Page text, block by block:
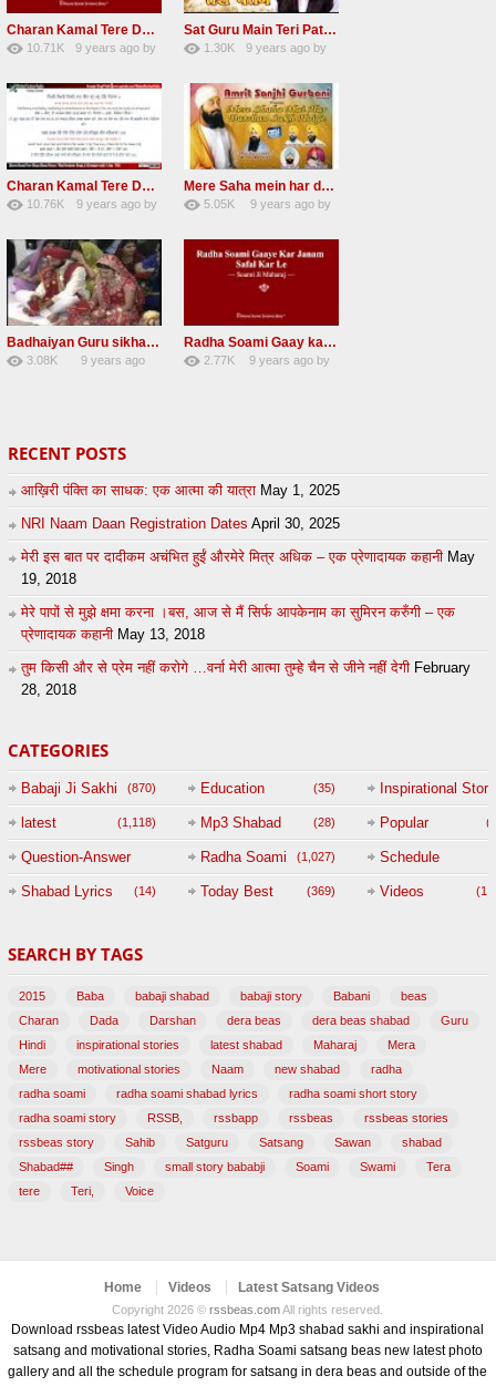
Charan Kamal Tere Dhoye Dhoye Peva Radha Soami Shabad NEW
10.71K
9 years agoby
Sat Guru Main Teri Patang Radha Soami Most Popular Devotional Song
1.30K
9 years agoby
Charan Kamal Tere Dhoye Dhoye pivaa lyrics
10.76K
9 years agoby
Mere Saha mein har darshan sukh hoye radha soami dera beas shabad
5.05K
9 years agoby
Badhaiyan Guru sikha mane badhaiyan Radha Soami Shabad 13 November 2016
3.08K
9 years ago
Radha Soami Gaay kar janam safal kar le Radha Soami ji NEW RSSB SHABAD
2.77K
9 years ago by
RECENT POSTS
आख़िरी पंक्ति का साधक: एक आत्मा की यात्रा May 1, 2025
NRI Naam Daan Registration Dates April 30, 2025
मेरी इस बात पर दादीकम अचंभित हुईं औरमेरे मित्र अधिक – एक प्रेणादायक कहानी May
19, 2018
मेरे पापों से मुझे क्षमा करना ।बस, आज से मैं सिर्फ आपकेनाम का सुमिरन करुँगी – एक
प्रेणादायक कहानी May 13, 2018
तुम किसी और से प्रेम नहीं करोगे …वर्ना मेरी आत्मा तुम्हे चैन से जीने नहीं देगी February
28, 2018
CATEGORIES
Babaji Ji Sakhi (870) Education (35) Inspirational Story
latest (1,118) Mp3 Shabad (28) Popular
Question-Answer
Session with
(47)
Radha Soami (1,027) Schedule
Shabad Lyrics (14) Today Best (369) Videos
SEARCH BY TAGS
2015 Baba babaji shabad babaji story Babani
beas
Charan
Dada Darshan dera beas dera beas shabad
Guru
Hindi
inspirational stories latest shabad Maharaj
Mera
Mere
motivational stories Naam new shabad
radha
radha soami
radha soami shabad lyrics
radha soami short story
radha soami story
RSSB, rssbapp rssbeas
rssbeas stories
rssbeas story
Sahib Satguru Satsang Sawan
shabad
Shabad##
Singh small story bababji Soami Swami
Tera
tere
Teri, Voice
Home Videos Latest Satsang Videos
Copyright 2026 ©rssbeas.comAll rights reserved.
Download rssbeas latest Video Audio Mp4 Mp3 shabad sakhi and inspirational
satsang and motivational stories, Radha Soami satsang beas new latest photo
gallery and all the schedule program for satsang in dera beas and outside of the